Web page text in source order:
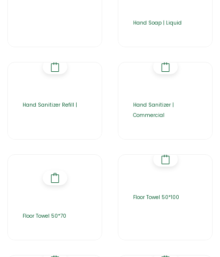
Hand Soap | Liquid
Hand Sanitizer Refill |
Hand Sanitizer |
Commercial
Floor Towel 50*70
Floor Towel 50*100